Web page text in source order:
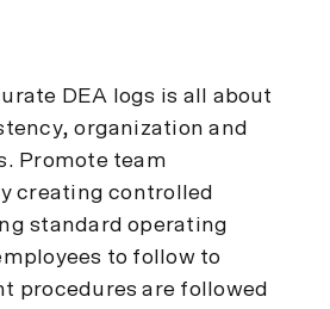
DEA logs is all about
organization and
Promote team
creating controlled
standard operating
to follow to
procedures are followed